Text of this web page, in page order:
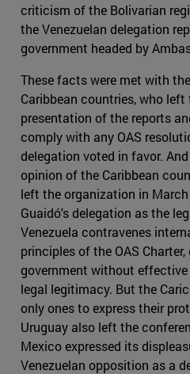
criticism of the Bolivarian
the Venezuelan delegation
government headed by
These facts were met with
Caribbean countries, who
presentation of the reports
comply with any OAS
delegation voted in favor.
opinion of the Caribbean
left the organization in
Guaidó's delegation as the
Venezuela contravenes
principles of the OAS
government without
legal legitimacy. But the
only ones to express their
Uruguay also left the
Mexico expressed its
Venezuelan opposition as a